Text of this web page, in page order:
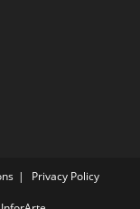
Privacy Policy